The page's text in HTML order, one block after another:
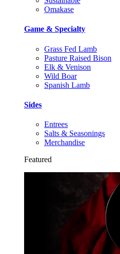
Omakase
Game & Specialty
Grass Fed Lamb
Pasture Raised Bison
Elk & Venison
Wild Boar
Spanish Lamb
Sides
Entrees
Salts & Seasonings
Merchandise
Featured